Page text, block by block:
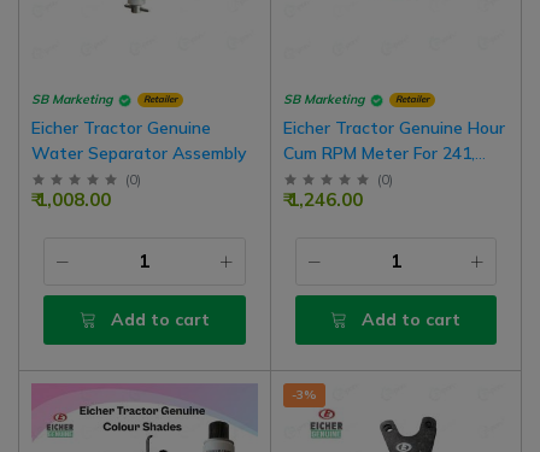
SB Marketing Retailer
Eicher Tractor Genuine
Water Separator Assembly
(0)
₹ 1,008.00
Add to cart
SB Marketing Retailer
Eicher Tractor Genuine Hour
Cum RPM Meter For 241,
242, 243 Model | 0-2000 RPM
(0)
₹ 1,246.00
Add to cart
-3%